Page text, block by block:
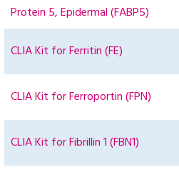
Protein 5, Epidermal (FABP5)
CLIA Kit for Ferritin (FE)
CLIA Kit for Ferroportin (FPN)
CLIA Kit for Fibrillin 1 (FBN1)